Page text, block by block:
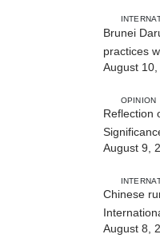
Brunei
practices
ASEAN
August 10,
OPINION
Reflection
August 9,
Chinese
August 8,